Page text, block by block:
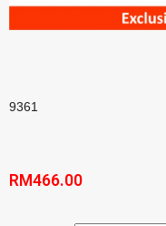
9361
RM466.00